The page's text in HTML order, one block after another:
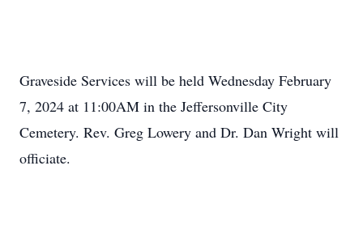
Graveside Services will be held Wednesday February
7, 2024 at 11:00AM in the Jeffersonville City
Cemetery. Rev. Greg Lowery and Dr. Dan Wright will
officiate.